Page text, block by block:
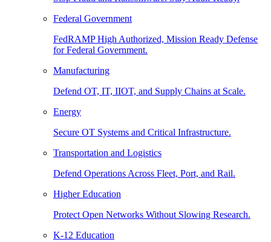
Federal Government
FedRAMP High Authorized, Mission Ready Defense
for Federal Government.
Manufacturing
Defend OT, IT, IIOT, and Supply Chains at Scale.
Energy
Secure OT Systems and Critical Infrastructure.
Transportation and Logistics
Defend Operations Across Fleet, Port, and Rail.
Higher Education
Protect Open Networks Without Slowing Research.
K-12 Education